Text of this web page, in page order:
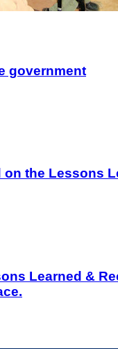
government
the Lessons
Learned &